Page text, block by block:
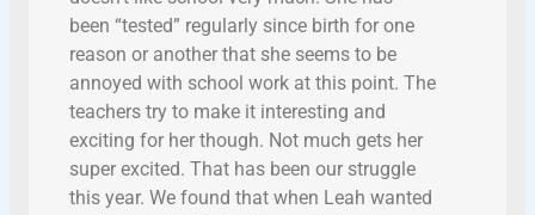
been “tested” regularly since birth for one
reason or another that she seems to be
annoyed with school work at this point. The
teachers try to make it interesting and
exciting for her though. Not much gets her
super excited. That has been our struggle
this year. We found that when Leah wanted